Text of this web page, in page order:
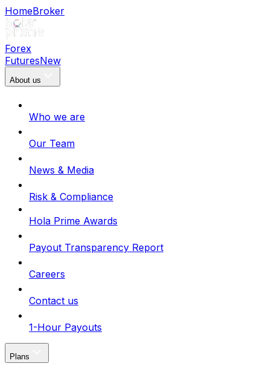
HomeBroker
Forex
FuturesNew
About us
Who we are
Our Team
News & Media
Risk & Compliance
Hola Prime Awards
Payout Transparency Report
Careers
Contact us
1-Hour Payouts
Plans